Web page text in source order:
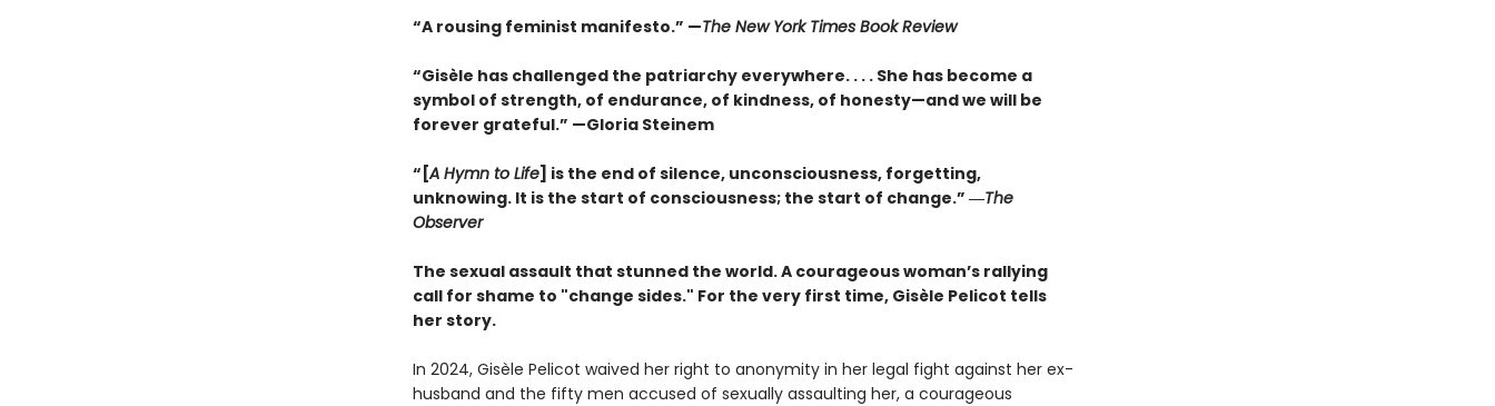
“A rousing feminist manifesto.” —The New York Times Book Review
“Gisèle has challenged the patriarchy everywhere. . . . She has become a
symbol of strength, of endurance, of kindness, of honesty—and we will be
forever grateful.” —Gloria Steinem
“[A Hymn to Life] is the end of silence, unconsciousness, forgetting,
unknowing. It is the start of consciousness; the start of change.” ―The
Observer
The sexual assault that stunned the world. A courageous woman’s rallying
call for shame to "change sides." For the very first time, Gisèle Pelicot tells
her story.
In 2024, Gisèle Pelicot waived her right to anonymity in her legal fight against her ex-
husband and the fifty men accused of sexually assaulting her, a courageous